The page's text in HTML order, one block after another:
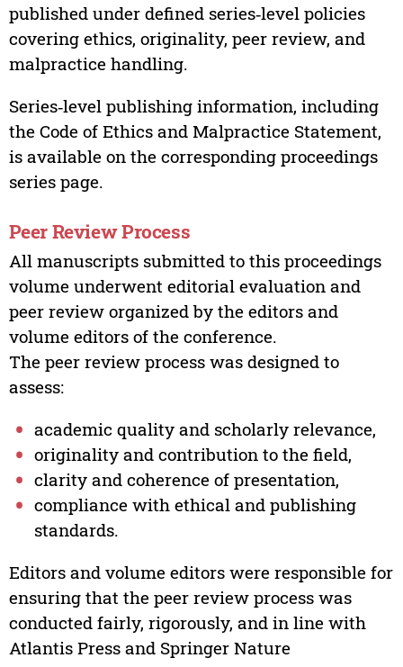
published under defined series‑level policies
covering ethics, originality, peer review, and
malpractice handling.
Series‑level publishing information, including
the Code of Ethics and Malpractice Statement,
is available on the corresponding proceedings
series page.
Peer Review Process
All manuscripts submitted to this proceedings
volume underwent editorial evaluation and
peer review organized by the editors and
volume editors of the conference.
The peer review process was designed to
assess:
academic quality and scholarly relevance,
originality and contribution to the field,
clarity and coherence of presentation,
compliance with ethical and publishing
standards.
Editors and volume editors were responsible for
ensuring that the peer review process was
conducted fairly, rigorously, and in line with
Atlantis Press and Springer Nature